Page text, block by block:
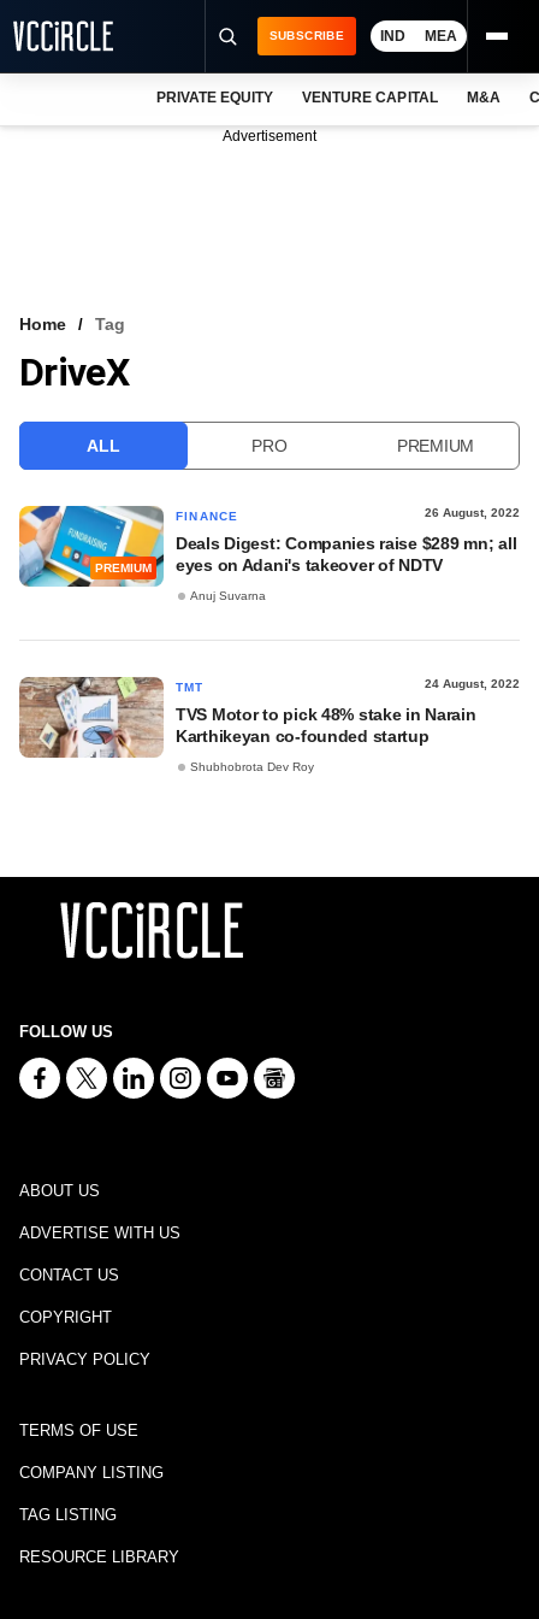
VCC INTELLIGENCE
SUBSCRIBE IND MEA
PRIVATE EQUITY VENTURE CAPITAL M&A
Advertisement
Home Tag
DriveX
ALL PRO PREMIUM
PREMIUM
FINANCE 26 August, 2022
Deals Digest: Companies raise $289 mn; all
eyes on Adani's takeover of NDTV
Anuj Suvarna
TMT 24 August, 2022
TVS Motor to pick 48% stake in Narain
Karthikeyan co-founded startup
Shubhobrota Dev Roy
FOLLOW US
ABOUT US
ADVERTISE WITH US
CONTACT US
COPYRIGHT
PRIVACY POLICY
TERMS OF USE
COMPANY LISTING
TAG LISTING
RESOURCE LIBRARY